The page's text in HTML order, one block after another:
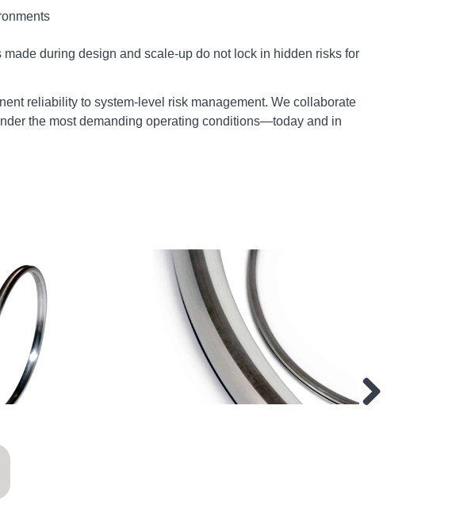
during design and scale‑up do not lock in hidden risks for
reliability to system‑level risk management. We collaborate
the most demanding operating conditions—today and in